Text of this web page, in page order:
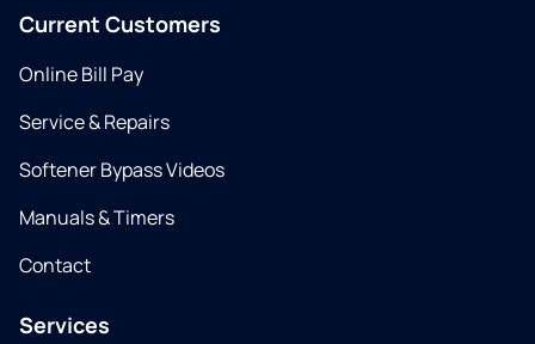
Current Customers
Online Bill Pay
Service & Repairs
Softener Bypass Videos
Manuals & Timers
Contact
Services